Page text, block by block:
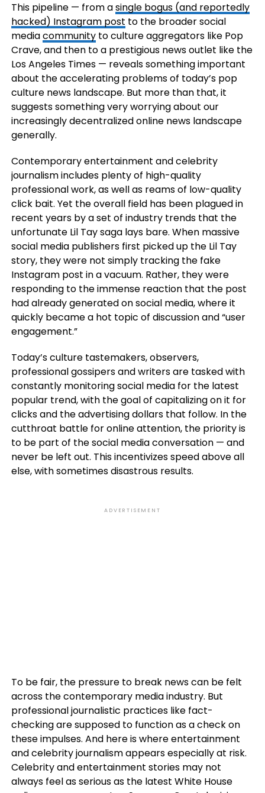
This pipeline — from asingle bogus (and reportedly
hacked) Instagram post to the broader social
mediacommunityto culture aggregators like Pop
Crave, and then to a prestigious news outlet like the
Los Angeles Times — reveals something important
about the accelerating problems of today’s pop
culture news landscape. But more than that, it
suggests something very worrying about our
increasingly decentralized online news landscape
generally.
Contemporary entertainment and celebrity
journalism includes plenty of high-quality
professional work, as well as reams of low-quality
click bait. Yet the overall field has been plagued in
recent years by a set of industry trends that the
unfortunate Lil Tay saga lays bare. When massive
social media publishers first picked up the Lil Tay
story, they were not simply tracking the fake
Instagram post in a vacuum. Rather, they were
responding to the immense reaction that the post
had already generated on social media, where it
quickly became a hot topic of discussion and “user
engagement.”
Today’s culture tastemakers, observers,
professional gossipers and writers are tasked with
constantly monitoring social media for the latest
popular trend, with the goal of capitalizing on it for
clicks and the advertising dollars that follow. In the
cutthroat battle for online attention, the priority is
to be part of the social media conversation — and
never be left out. This incentivizes speed above all
else, with sometimes disastrous results.
ADVERTISEMENT
To be fair, the pressure to break news can be felt
across the contemporary media industry. But
professional journalistic practices like fact-
checking are supposed to function as a check on
these impulses. And here is where entertainment
and celebrity journalism appears especially at risk.
Celebrity and entertainment stories may not
always feel as serious as the latest White House